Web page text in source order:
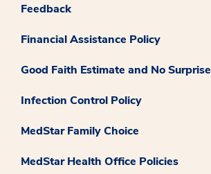
Feedback
Financial Assistance Policy
Good Faith Estimate and No
Infection Control Policy
MedStar Family Choice
MedStar Health Office Policies